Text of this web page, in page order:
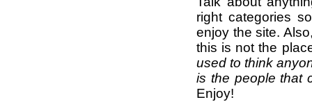
right categories
enjoy the site.
this is not the
used to think
is the people that
Enjoy!